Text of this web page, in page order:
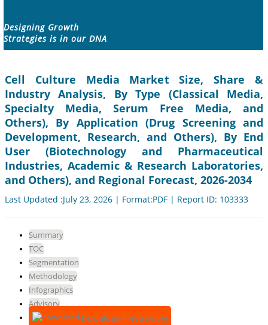
Designing Growth
Strategies is in our DNA
Cell Culture Media Market Size, Share &
Industry Analysis, By Type (Classical Media,
Specialty Media, Serum Free Media, and
Others), By Application (Drug Screening and
Development, Research, and Others), By End
User (Biotechnology and Pharmaceutical
Industries, Academic & Research Laboratories,
and Others), and Regional Forecast, 2026-2034
Last Updated :July 23, 2026 | Format:PDF | Report ID: 103333
Summary
TOC
Segmentation
Methodology
Infographics
Advisory
Download Free Sample